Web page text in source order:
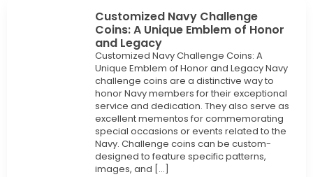
Customized Navy Challenge
Coins: A Unique Emblem of Honor
and Legacy
Customized Navy Challenge Coins: A
Unique Emblem of Honor and Legacy Navy
challenge coins are a distinctive way to
honor Navy members for their exceptional
service and dedication. They also serve as
excellent mementos for commemorating
special occasions or events related to the
Navy. Challenge coins can be custom-
designed to feature specific patterns,
images, and […]